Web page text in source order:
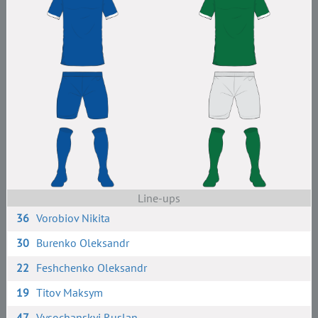
Line-ups
36 Vorobiov Nikita
30 Burenko Oleksandr
22 Feshchenko Oleksandr
19 Titov Maksym